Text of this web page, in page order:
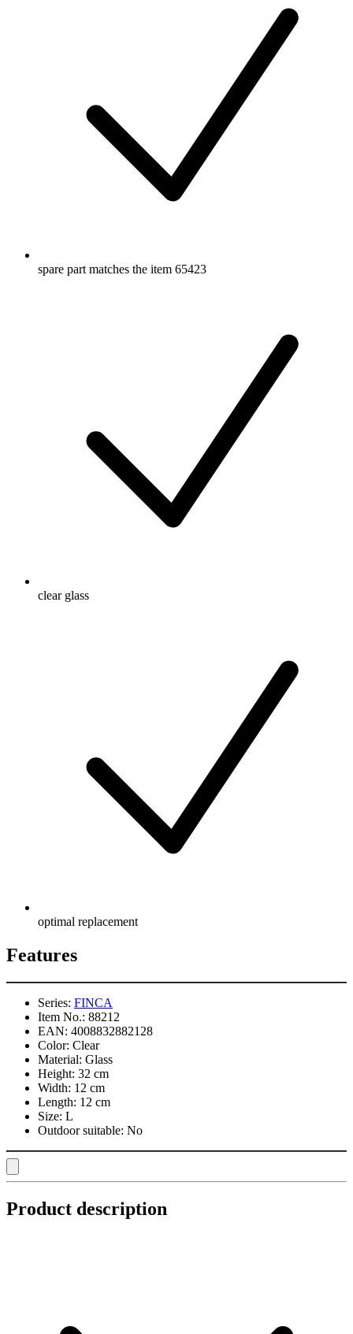
spare part matches the item 65423
clear glass
optimal replacement
Features
Series: FINCA
Item No.: 88212
EAN: 4008832882128
Color: Clear
Material: Glass
Height: 32 cm
Width: 12 cm
Length: 12 cm
Size: L
Outdoor suitable: No
Product description